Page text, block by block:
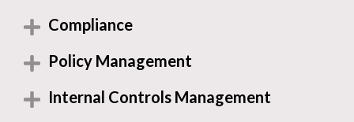
Compliance
Policy Management
Internal Controls Management